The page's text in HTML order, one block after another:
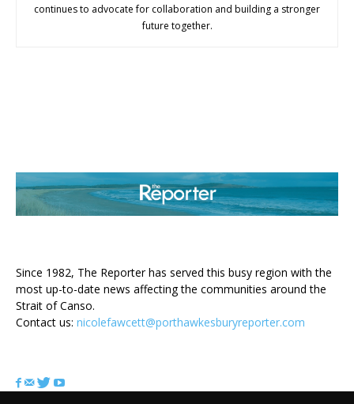
continues to advocate for collaboration and building a stronger
future together.
Since 1982, The Reporter has served this busy region with the
most up-to-date news affecting the communities around the
Strait of Canso.
Contact us: nicolefawcett@porthawkesburyreporter.com